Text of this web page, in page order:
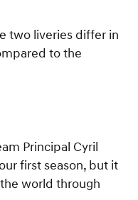
two liveries differ in
to the
Principal Cyril
first season, but it
world through